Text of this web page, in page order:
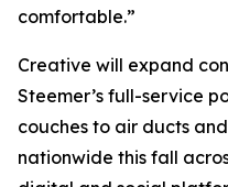
comfortable.”
Creative will expand
Steemer’s full-service
couches to air ducts
nationwide this fall